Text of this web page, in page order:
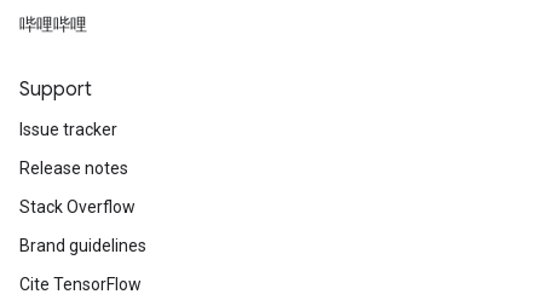
哔哩哔哩
Support
Issue tracker
Release notes
Stack Overflow
Brand guidelines
Cite TensorFlow